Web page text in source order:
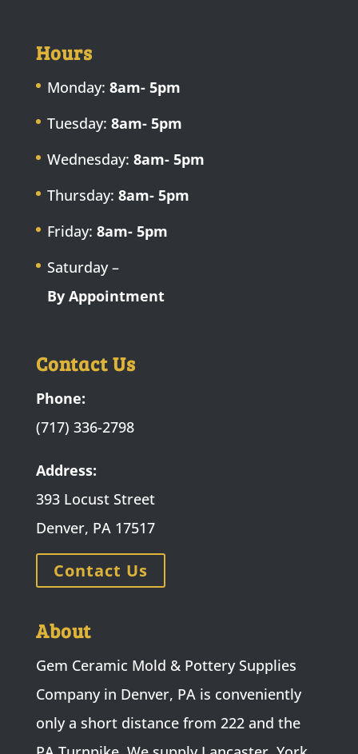
Hours
Monday: 8am- 5pm
Tuesday: 8am- 5pm
Wednesday: 8am- 5pm
Thursday: 8am- 5pm
Friday: 8am- 5pm
Saturday –
By Appointment
Contact Us
Phone:
(717) 336-2798
Address:
393 Locust Street
Denver, PA 17517
Contact Us
About
Gem Ceramic Mold & Pottery Supplies
Company in Denver, PA is conveniently
only a short distance from 222 and the